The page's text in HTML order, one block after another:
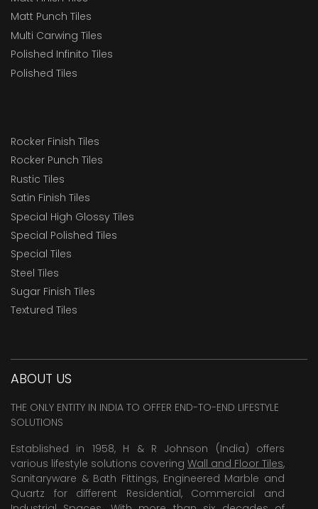
Matt Punch Tiles
Multi Carwing Tiles
Polished Infinito Tiles
Polished Tiles
Rocker Finish Tiles
Rocker Punch Tiles
Rustic Tiles
Satin Finish Tiles
Special High Glossy Tiles
Special Polished Tiles
Special Tiles
Steel Tiles
Sugar Finish Tiles
Textured Tiles
ABOUT US
THE ONLY ENTITY IN INDIA TO OFFER END-TO-END LIFESTYLE
SOLUTIONS
Established in 1958, H & R Johnson (India) offers
various lifestyle solutions covering Wall and Floor Tiles,
Sanitaryware & Bath Fittings, Engineered Marble and
Quartz for different Residential, Commercial and